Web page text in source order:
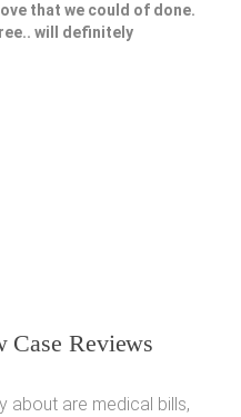
that we could of done.
will definitely
Case Reviews
about are medical bills,